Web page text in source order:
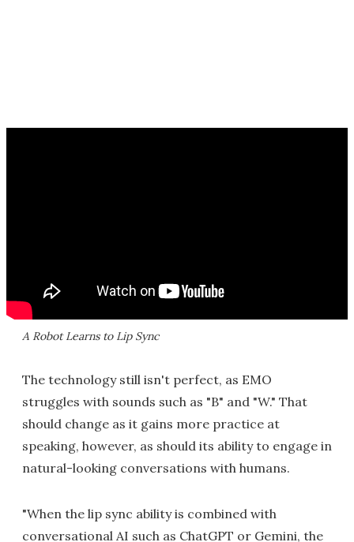
A Robot Learns to Lip Sync
The technology still isn't perfect, as EMO
struggles with sounds such as "B" and "W." That
should change as it gains more practice at
speaking, however, as should its ability to engage in
natural-looking conversations with humans.
"When the lip sync ability is combined with
conversational AI such as ChatGPT or Gemini, the